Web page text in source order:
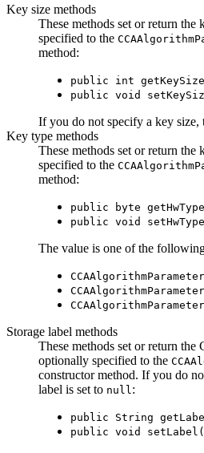
Key size methods
These methods set or return the
specified to the
method:
public int
public void
If you do not specify a key size,
Key type methods
These methods set or return
specified to the
method:
public byte
public void
The value is one of the
Storage label methods
These methods set or return the
optionally specified to the
constructor method. If you do
label is set to null :
public String
public void